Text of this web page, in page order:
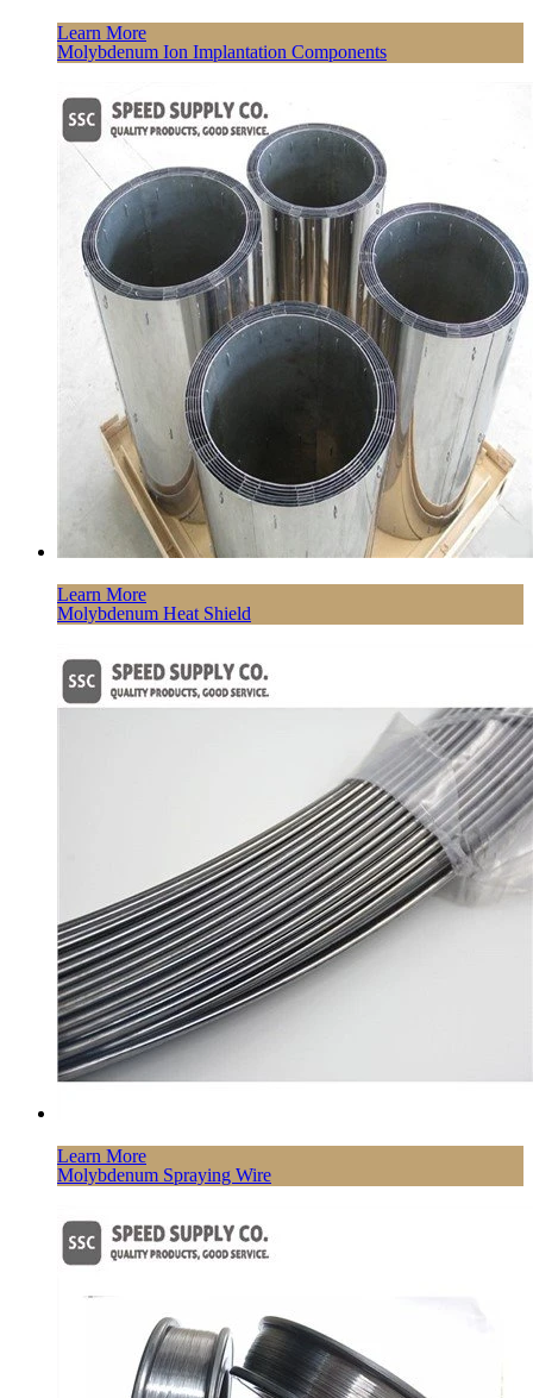
Learn More
Molybdenum Ion Implantation Components
Learn More
Molybdenum Heat Shield
Learn More
Molybdenum Spraying Wire